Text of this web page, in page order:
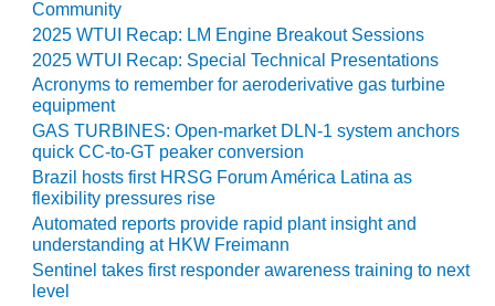
ADMINISTRATION:
WALTER M
HIGGINS
GENERATION
STATION
SAFETY-
PROCEDURES &
ADMINISTRATION:
RATHDRUM
POWER PLANT
SAFETY-
Community
2025 WTUI Recap: LM Engine Breakout Sessions
2025 WTUI Recap: Special Technical Presentations
Acronyms to remember for aeroderivative gas turbine
equipment
GAS TURBINES: Open-market DLN-1 system anchors
quick CC-to-GT peaker conversion
Brazil hosts first HRSG Forum América Latina as
flexibility pressures rise
Automated reports provide rapid plant insight and
understanding at HKW Freimann
Sentinel takes first responder awareness training to next
level